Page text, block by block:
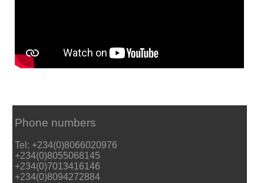
Phone numbers
Tel: +234(0)8066020976
+234(0)8055068145
+234(0)7013416146
+234(0)8094272884